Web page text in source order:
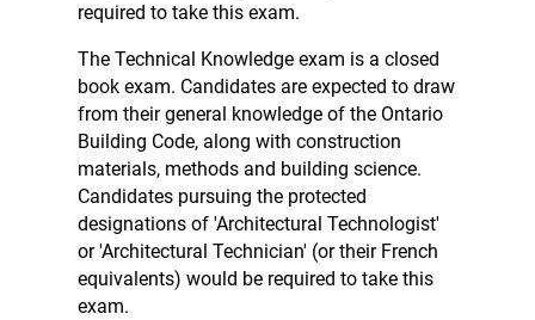
required to take this exam.
The Technical Knowledge exam is a closed
book exam. Candidates are expected to draw
from their general knowledge of the Ontario
Building Code, along with construction
materials, methods and building science.
Candidates pursuing the protected
designations of 'Architectural Technologist'
or 'Architectural Technician' (or their French
equivalents) would be required to take this
exam.